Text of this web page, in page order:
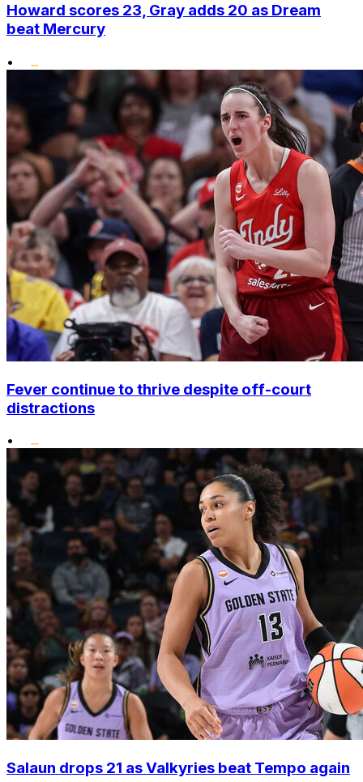
Howard scores 23, Gray adds 20 as Dream
beat Mercury
•
Fever continue to thrive despite off-court
distractions
•
Salaun drops 21 as Valkyries beat Tempo again